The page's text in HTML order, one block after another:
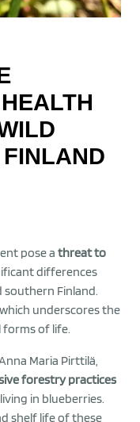
pose a threat to
differences
Finland.
underscores the
forms of life.
Maria Pirttilä,
forestry practices
in blueberries.
shelf life of these